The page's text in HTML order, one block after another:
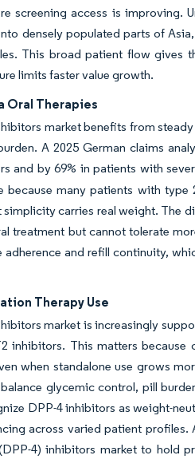
screening access is improving.
densely populated parts of
This broad patient flow gives
limits faster value growth.
Oral Therapies
market benefits from
A 2025 German claims
and by 69% in patients with
many patients with
carries real weight. The
treatment but cannot tolerate
and refill continuity,
Therapy Use
market is increasingly
inhibitors. This matters
when standalone use grows
glycemic control, pill
DPP-4 inhibitors as weight-
across varied patient
4) inhibitors market to hold